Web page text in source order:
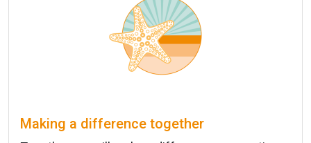
Making a difference together